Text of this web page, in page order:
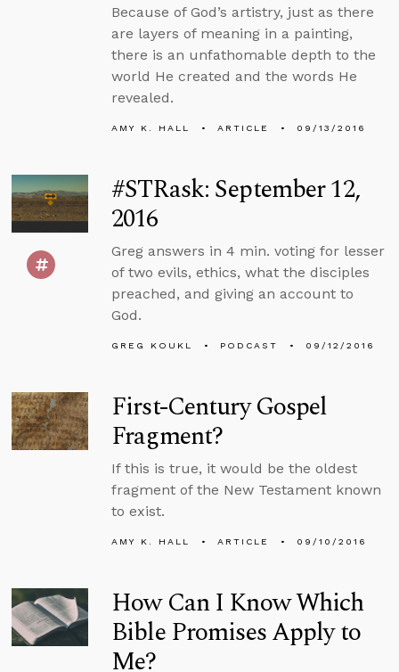
Because of God’s artistry, just as there
are layers of meaning in a painting,
there is an unfathomable depth to the
world He created and the words He
revealed.
AMY K. HALL ARTICLE 09/13/2016
#STRask: September 12,
2016
Greg answers in 4 min. voting for lesser
of two evils, ethics, what the disciples
preached, and giving an account to
God.
GREG KOUKL PODCAST 09/12/2016
First-Century Gospel
Fragment?
If this is true, it would be the oldest
fragment of the New Testament known
to exist.
AMY K. HALL ARTICLE 09/10/2016
How Can I Know Which
Bible Promises Apply to
Me?